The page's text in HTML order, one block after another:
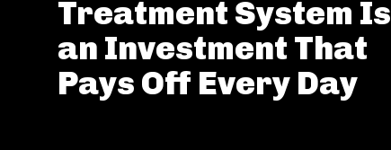
Treatment System Is
an Investment That
Pays Off Every Day